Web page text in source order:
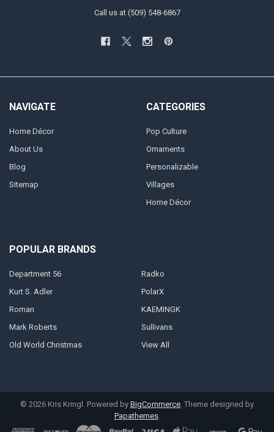
Call us at (509) 548-6867
NAVIGATE
Home Décor
About Us
Blog
Sitemap
CATEGORIES
Pop Culture
Ornaments
Personalizable
Villages
Home Décor
POPULAR BRANDS
Department 56
Kurt S. Adler
Roman
Mark Roberts
Old World Christmas
Radko
PolarX
KAEMINGK
Sullivans
View All
© 2026 Kris Kringl. Powered by BigCommerce. Theme designed by
Papathemes.